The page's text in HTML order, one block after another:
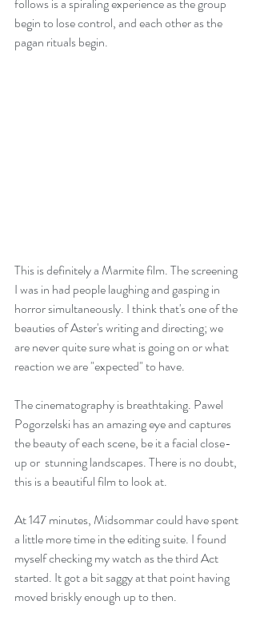
begin to lose control, and each other as the
pagan rituals begin.
This is definitely a Marmite film. The screening
I was in had people laughing and gasping in
horror simultaneously. I think that's one of the
beauties of Aster's writing and directing; we
are never quite sure what is going on or what
reaction we are "expected" to have.
The cinematography is breathtaking. Pawel
Pogorzelski has an amazing eye and captures
the beauty of each scene, be it a facial close-
up or  stunning landscapes. There is no doubt,
this is a beautiful film to look at.
At 147 minutes, Midsommar could have spent
a little more time in the editing suite. I found
myself checking my watch as the third Act
started. It got a bit saggy at that point having
moved briskly enough up to then.